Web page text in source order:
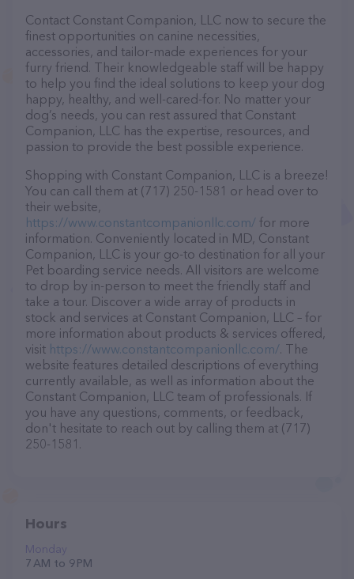
Contact Constant Companion, LLC now to secure the
finest opportunities on canine necessities,
accessories, and tailor-made experiences for your
furry friend. Their knowledgeable staff will be happy
to help you find the ideal solutions to keep your dog
happy, healthy, and well-cared-for. No matter your
dog’s needs, you can rest assured that Constant
Companion, LLC has the expertise, resources, and
passion to provide the best possible experience.
Shopping with Constant Companion, LLC is a breeze!
You can call them at (717) 250-1581 or head over to
their website,
https://www.constantcompanionllc.com/ for more
information. Conveniently located in MD, Constant
Companion, LLC is your go-to destination for all your
Pet boarding service needs. All visitors are welcome
to drop by in-person to meet the friendly staff and
take a tour. Discover a wide array of products in
stock and services at Constant Companion, LLC – for
more information about products & services offered,
visit https://www.constantcompanionllc.com/. The
website features detailed descriptions of everything
currently available, as well as information about the
Constant Companion, LLC team of professionals. If
you have any questions, comments, or feedback,
don't hesitate to reach out by calling them at (717)
250-1581.
Hours
Monday
7 AM to 9 PM